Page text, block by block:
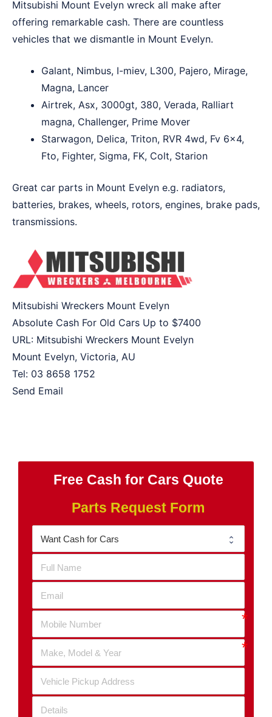
Mitsubishi Mount Evelyn wreck all make after
offering remarkable cash. There are countless
vehicles that we dismantle in Mount Evelyn.
Galant, Nimbus, I-miev, L300, Pajero, Mirage,
Magna, Lancer
Airtrek, Asx, 3000gt, 380, Verada, Ralliart
magna, Challenger, Prime Mover
Starwagon, Delica, Triton, RVR 4wd, Fv 6×4,
Fto, Fighter, Sigma, FK, Colt, Starion
Great car parts in Mount Evelyn e.g. radiators,
batteries, brakes, wheels, rotors, engines, brake pads,
transmissions.
Mitsubishi Wreckers Mount Evelyn
Absolute Cash For Old Cars Up to $7400
URL: Mitsubishi Wreckers Mount Evelyn
Mount Evelyn, Victoria, AU
Tel: 03 8658 1752
Send Email
Free Cash for Cars Quote
Parts Request Form